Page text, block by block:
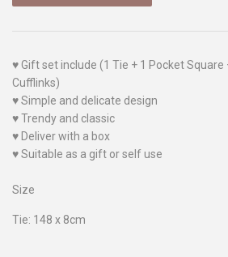
♥ Gift set include (1 Tie + 1 Pocket Square
Cufflinks)
♥ Simple and delicate design
♥ Trendy and classic
♥ Deliver with a box
♥ Suitable as a gift or self use
Size
Tie: 148 x 8cm